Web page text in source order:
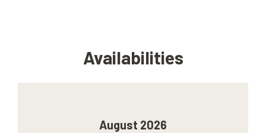
Availabilities
August 2026